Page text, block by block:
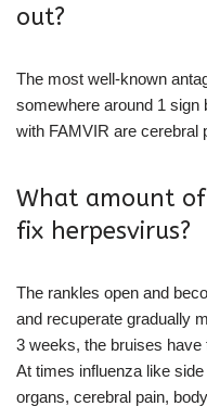
out?
The most well-known
somewhere around 1 sign
with FAMVIR are cerebral
What amount
fix herpesvirus?
The rankles open and
and recuperate gradually
3 weeks, the bruises have
At times influenza like
organs, cerebral pain,